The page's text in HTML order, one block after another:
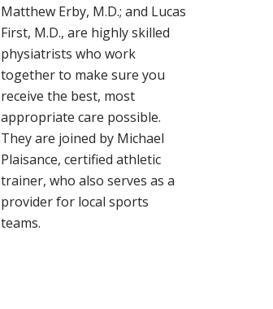
Matthew Erby, M.D.; and Lucas
First, M.D., are highly skilled
physiatrists who work
together to make sure you
receive the best, most
appropriate care possible.
They are joined by Michael
Plaisance, certified athletic
trainer, who also serves as a
provider for local sports
teams.